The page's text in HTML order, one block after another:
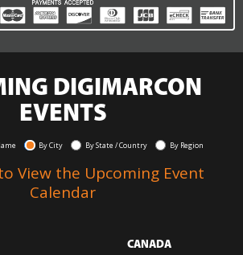
DIGIMARCON
EVENTS
By City By State / Country By Region
View the Upcoming Event
Calendar
CANADA